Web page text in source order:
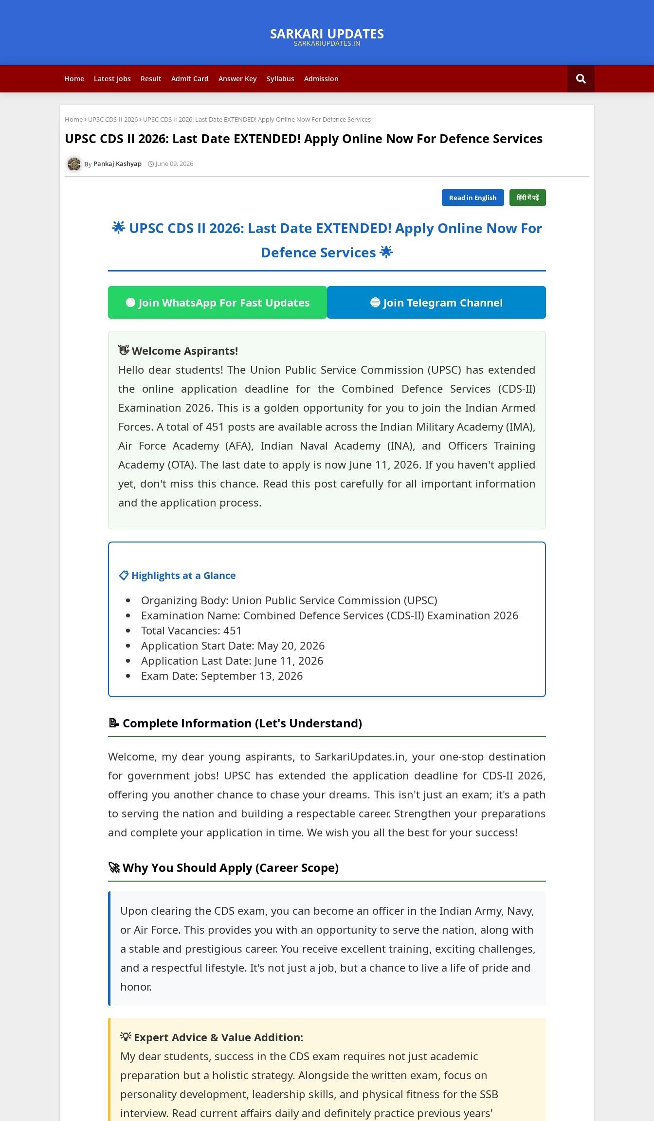
Home Latest Jobs Result Admit Card Answer Key Syllabus Admission
Home UPSC CDS-II 2026 UPSC CDS II 2026: Last Date EXTENDED! Apply Online Now For Defence Services
UPSC CDS II 2026: Last Date EXTENDED! Apply Online Now For Defence Services
Pankaj Kashyap June 09, 2026
Read in English हिंदी में पढ़ें
🌟 UPSC CDS II 2026: Last Date EXTENDED! Apply Online Now For
Defence Services 🌟
🟢 Join WhatsApp For Fast Updates 🔵 Join Telegram Channel
👋 Welcome Aspirants!
Hello dear students! The Union Public Service Commission (UPSC) has extended
the online application deadline for the Combined Defence Services (CDS-II)
Examination 2026. This is a golden opportunity for you to join the Indian Armed
Forces. A total of 451 posts are available across the Indian Military Academy (IMA),
Air Force Academy (AFA), Indian Naval Academy (INA), and Officers Training
Academy (OTA). The last date to apply is now June 11, 2026. If you haven't applied
yet, don't miss this chance. Read this post carefully for all important information
and the application process.
📋 Highlights at a Glance
Organizing Body: Union Public Service Commission (UPSC)
Examination Name: Combined Defence Services (CDS-II) Examination 2026
Total Vacancies: 451
Application Start Date: May 20, 2026
Application Last Date: June 11, 2026
Exam Date: September 13, 2026
📝 Complete Information (Let's Understand)
Welcome, my dear young aspirants, to SarkariUpdates.in, your one-stop destination
for government jobs! UPSC has extended the application deadline for CDS-II 2026,
offering you another chance to chase your dreams. This isn't just an exam; it's a path
to serving the nation and building a respectable career. Strengthen your preparations
and complete your application in time. We wish you all the best for your success!
🚀 Why You Should Apply (Career Scope)
Upon clearing the CDS exam, you can become an officer in the Indian Army, Navy,
or Air Force. This provides you with an opportunity to serve the nation, along with
a stable and prestigious career. You receive excellent training, exciting challenges,
and a respectful lifestyle. It's not just a job, but a chance to live a life of pride and
honor.
💡 Expert Advice & Value Addition:
My dear students, success in the CDS exam requires not just academic
preparation but a holistic strategy. Alongside the written exam, focus on
personality development, leadership skills, and physical fitness for the SSB
interview. Read current affairs daily and definitely practice previous years'